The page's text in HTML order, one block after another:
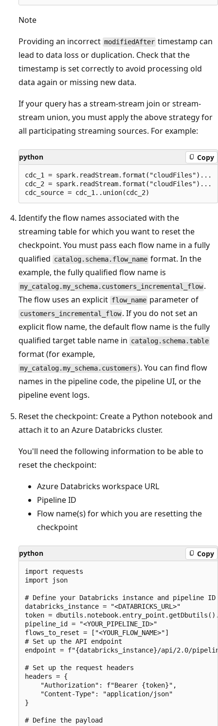
Note
Providing an incorrect modifiedAfter timestamp can
lead to data loss or duplication. Check that the
timestamp is set correctly to avoid processing old
data again or missing new data.
If your query has a stream-stream join or stream-
stream union, you must apply the above strategy for
all participating streaming sources. For example:
python Copy
cdc_1 = spark.readStream.format("cloudFiles")...
cdc_2 = spark.readStream.format("cloudFiles")...
Identify the flow names associated with the
streaming table for which you want to reset the
checkpoint. You must pass each flow name in a fully
qualified catalog.schema.flow_name format. In the
example, the fully qualified flow name is
my_catalog.my_schema.customers_incremental_flow .
The flow uses an explicit flow_name parameter of
customers_incremental_flow . If you do not set an
explicit flow name, the default flow name is the fully
qualified target table name in catalog.schema.table
format (for example,
my_catalog.my_schema.customers ). You can find flow
names in the pipeline code, the pipeline UI, or the
pipeline event logs.
Reset the checkpoint: Create a Python notebook and
attach it to an Azure Databricks cluster.
You'll need the following information to be able to
reset the checkpoint:
Azure Databricks workspace URL
Pipeline ID
Flow name(s) for which you are resetting the
checkpoint
python Copy
import requests
import json
# Define your Databricks instance and pipeline ID
databricks_instance = "<DATABRICKS_URL>"
token =
pipeline_id = "<YOUR_PIPELINE_ID>"
flows_to_reset = ["<YOUR_FLOW_NAME>"]
# Set up the API endpoint
endpoint = f"{databricks_instance}/api/2.0/
# Set up the request headers
headers = {
    "Authorization": f"Bearer {token}",
    "Content-Type": "application/json"
}
# Define the payload